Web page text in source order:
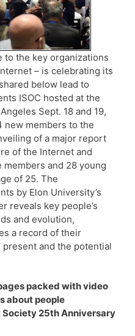
to the key organizations
– is celebrating its
below lead to
ISOC hosted at the
Sept. 18 and 19,
new members to the
of a major report
of the Internet and
and 28 young
of 25. The
by Elon University’s
reveals key people’s
and evolution,
a record of their
and the potential
packed with video
about people
25th Anniversary